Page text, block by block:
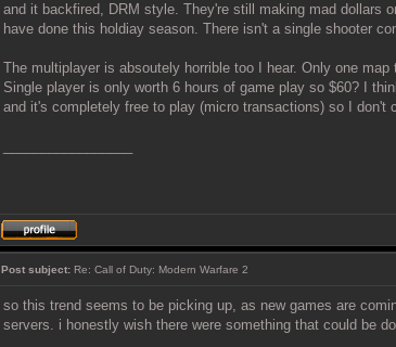
and it backfired, DRM style. They're still making mad dollars
have done this holdiay season. There isn't a single shooter
The multiplayer is absoutely horrible too I hear. Only one
Single player is only worth 6 hours of game play so $60? I
and it's completely free to play (micro transactions) so I don't
Post subject: Re: Call of Duty: Modern Warfare 2
so this trend seems to be picking up, as new games are
servers. i honestly wish there were something that could be